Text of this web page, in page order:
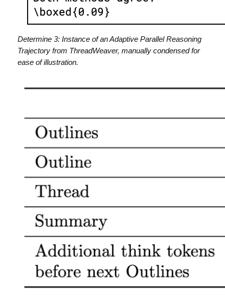
Determine 3: Instance of an Adaptive Parallel Reasoning
Trajectory from ThreadWeaver, manually condensed for
ease of illustration.